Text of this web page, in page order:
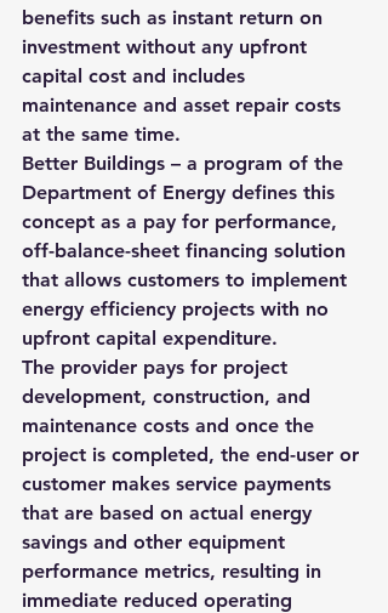
benefits such as instant return on
investment without any upfront
capital cost and includes
maintenance and asset repair costs
at the same time.
Better Buildings – a program of the
Department of Energy defines this
concept as a pay for performance,
off-balance-sheet financing solution
that allows customers to implement
energy efficiency projects with no
upfront capital expenditure.
The provider pays for project
development, construction, and
maintenance costs and once the
project is completed, the end-user or
customer makes service payments
that are based on actual energy
savings and other equipment
performance metrics, resulting in
immediate reduced operating